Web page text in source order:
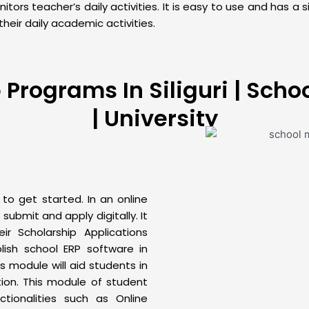
teacher’s daily activities. It is easy to use and has
daily academic activities.
In Siliguri |
| University
get started. In an online
and apply digitally. It
Applications
school ERP software in
module will aid students in
This module of student
such as Online